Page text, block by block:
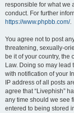
responsible for what we
conduct. For further
https://www.phpbb.com/.
You agree not to post
threatening, sexually-
be it of your country, the
Law. Doing so may
with notification of your
IP address of all posts
agree that “Livephish”
any time should we see
entered to being stored